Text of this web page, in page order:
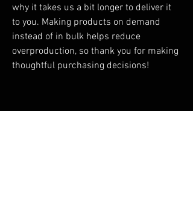
why it takes us a bit longer to deliver it
to you. Making products on demand
instead of in bulk helps reduce
overproduction, so thank you for making
thoughtful purchasing decisions!